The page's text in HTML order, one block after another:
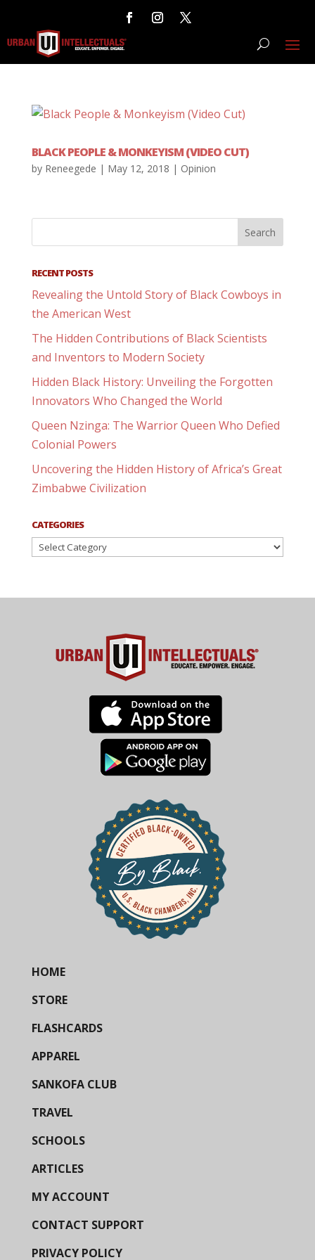
BLACK PEOPLE & MONKEYISM (VIDEO CUT)
by Reneegede | May 12, 2018 | Opinion
RECENT POSTS
Revealing the Untold Story of Black Cowboys in
the American West
The Hidden Contributions of Black Scientists
and Inventors to Modern Society
Hidden Black History: Unveiling the Forgotten
Innovators Who Changed the World
Queen Nzinga: The Warrior Queen Who Defied
Colonial Powers
Uncovering the Hidden History of Africa’s Great
Zimbabwe Civilization
CATEGORIES
Categories
HOME
STORE
FLASHCARDS
APPAREL
SANKOFA CLUB
TRAVEL
SCHOOLS
ARTICLES
MY ACCOUNT
CONTACT SUPPORT
PRIVACY POLICY